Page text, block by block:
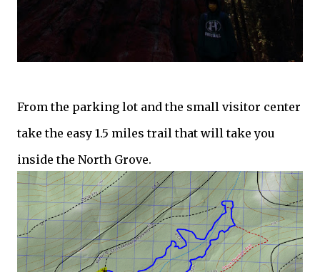
From the parking lot and the small visitor center
take the easy 1.5 miles trail that will take you
inside the North Grove.